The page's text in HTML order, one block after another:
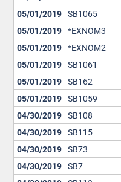
05/01/2019 SB1065
05/01/2019 *EXNOM3
05/01/2019 *EXNOM2
05/01/2019 SB1061
05/01/2019 SB162
05/01/2019 SB1059
04/30/2019 SB108
04/30/2019 SB115
04/30/2019 SB73
04/30/2019 SB7